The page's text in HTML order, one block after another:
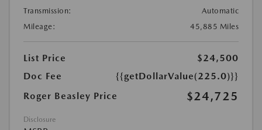
Transmission:
Automatic
Mileage:
45,885 Miles
List Price
$24,500
Doc Fee
{{getDollarValue(225.0)}}
Roger Beasley Price
$24,725
Disclosure